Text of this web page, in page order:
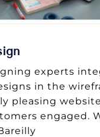
experts
in the
pleasing
engaged.